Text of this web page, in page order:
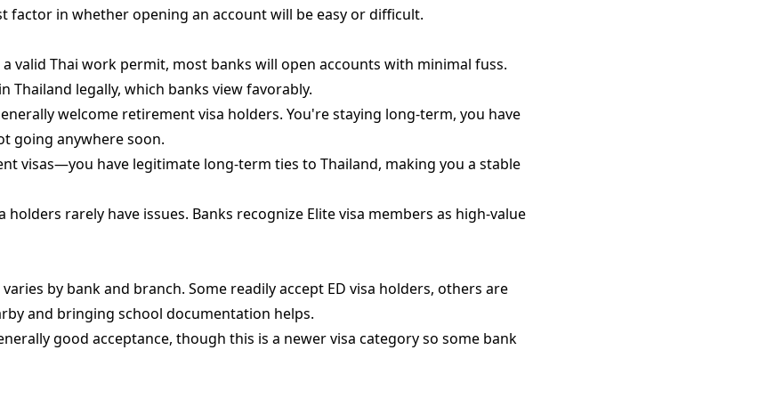
factor in whether opening an account will be easy or difficult.
valid Thai work permit, most banks will open accounts with minimal fuss.
Thailand legally, which banks view favorably.
welcome retirement visa holders. You're staying long-term, you have
going anywhere soon.
visas—you have legitimate long-term ties to Thailand, making you a stable
holders rarely have issues. Banks recognize Elite visa members as high-value
varies by bank and branch. Some readily accept ED visa holders, others are
and bringing school documentation helps.
good acceptance, though this is a newer visa category so some bank